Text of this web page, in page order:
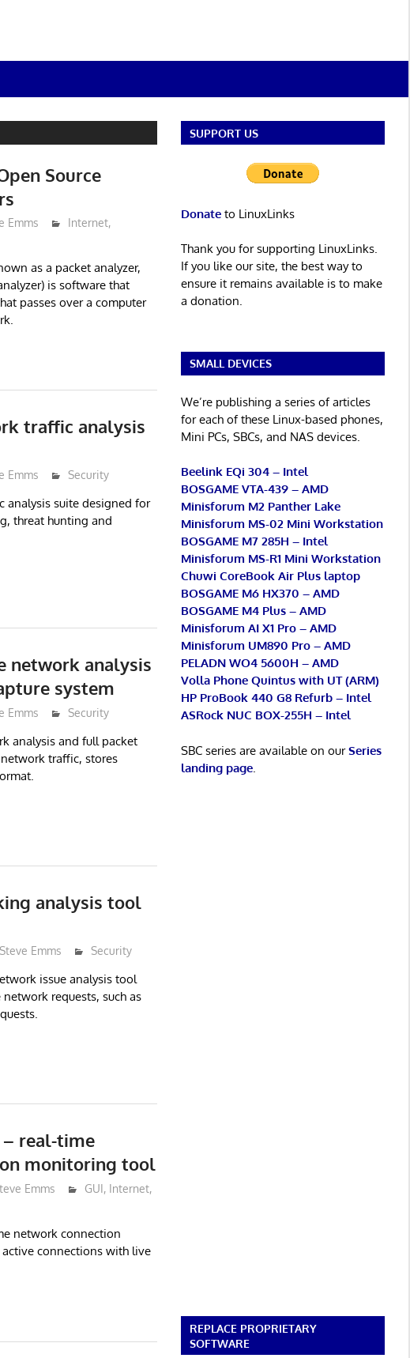
Source
Emms Internet,
as a packet analyzer,
is software that
passes over a computer
traffic analysis
Emms Security
analysis suite designed for
threat hunting and
network analysis
system
Emms Security
analysis and full packet
traffic, stores
analysis tool
Steve Emms Security
issue analysis tool
requests, such as
real-time
monitoring tool
Emms GUI, Internet,
network connection
connections with live
SUPPORT US
Donateto LinuxLinks
Thank you for supporting LinuxLinks.
If you like our site, the best way to
ensure it remains available is to make
a donation.
SMALL DEVICES
We’re publishing a series of articles
for each of these Linux-based phones,
Mini PCs, SBCs, and NAS devices.
Beelink EQi 304 – Intel
BOSGAME VTA-439 – AMD
Minisforum M2 Panther Lake
Minisforum MS-02 Mini Workstation
BOSGAME M7 285H – Intel
Minisforum MS-R1 Mini Workstation
Chuwi CoreBook Air Plus laptop
BOSGAME M6 HX370 – AMD
BOSGAME M4 Plus – AMD
Minisforum AI X1 Pro – AMD
Minisforum UM890 Pro – AMD
PELADN WO4 5600H – AMD
Volla Phone Quintus with UT (ARM)
HP ProBook 440 G8 Refurb – Intel
ASRock NUC BOX-255H – Intel
SBC series are available on ourSeries
landing page.
REPLACE PROPRIETARY
SOFTWARE